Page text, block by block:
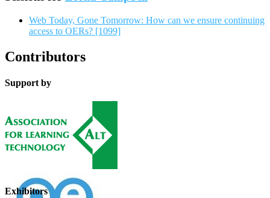
Web Today, Gone Tomorrow: How can we ensure continuing
access to OERs? [1099]
Contributors
Support by
Exhibitors